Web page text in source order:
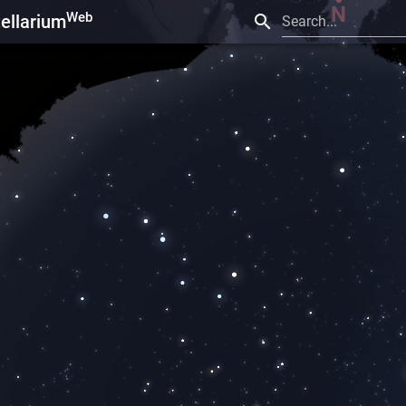
Web Search...